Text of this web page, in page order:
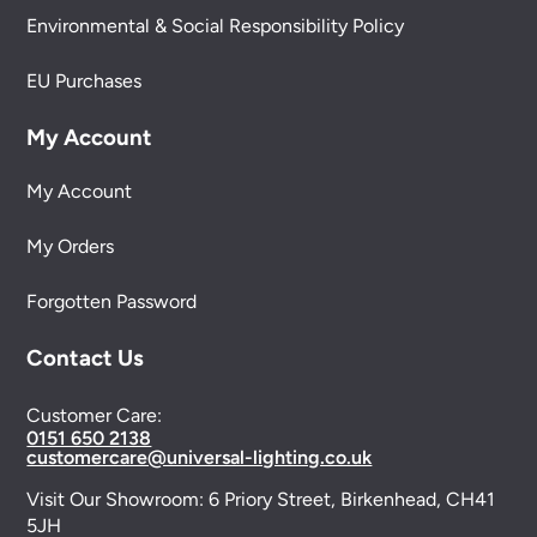
Environmental & Social Responsibility Policy
EU Purchases
My Account
My Account
My Orders
Forgotten Password
Contact Us
Customer Care:
0151 650 2138
customercare@universal-lighting.co.uk
Visit Our Showroom:6 Priory Street, Birkenhead, CH41
5JH